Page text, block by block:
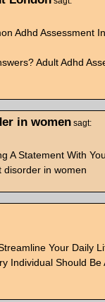
Adhd Assessment
Adult Adhd
in women sagt:
A Statement With
disorder in women
Your Daily
Individual Should Be